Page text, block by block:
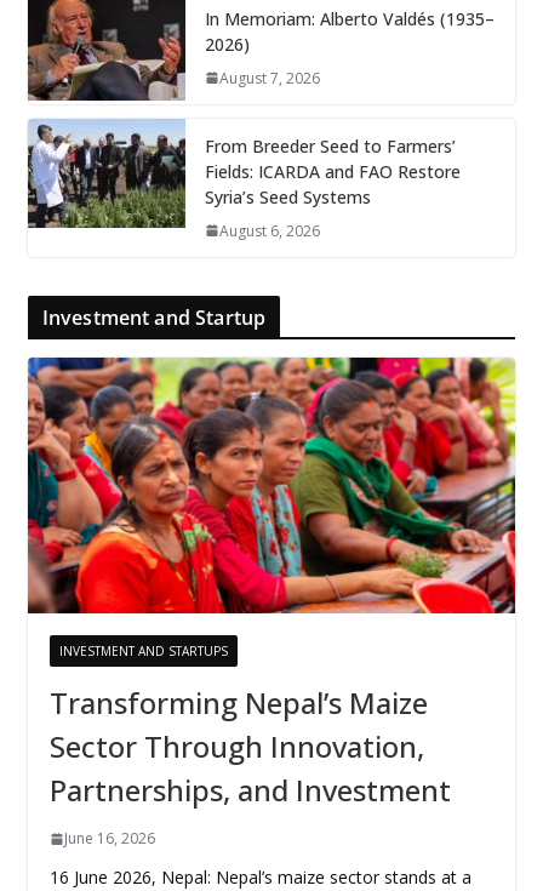
In Memoriam: Alberto Valdés (1935–
2026)
August 7, 2026
From Breeder Seed to Farmers’
Fields: ICARDA and FAO Restore
Syria’s Seed Systems
August 6, 2026
Investment and Startup
INVESTMENT AND STARTUPS
Transforming Nepal’s Maize
Sector Through Innovation,
Partnerships, and Investment
June 16, 2026
16 June 2026, Nepal: Nepal’s maize sector stands at a